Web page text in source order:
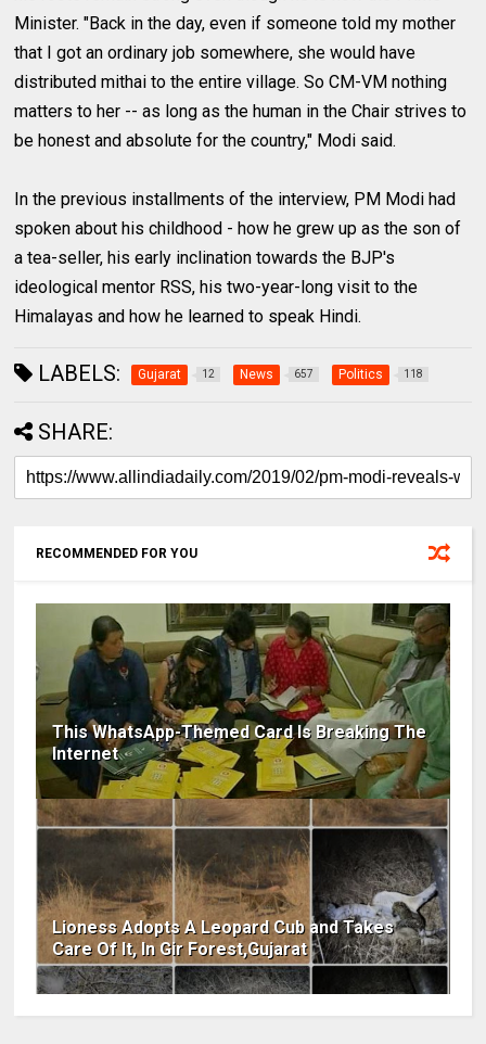
Minister. "Back in the day, even if someone told my mother
that I got an ordinary job somewhere, she would have
distributed mithai to the entire village. So CM-VM nothing
matters to her -- as long as the human in the Chair strives to
be honest and absolute for the country," Modi said.
In the previous installments of the interview, PM Modi had
spoken about his childhood - how he grew up as the son of
a tea-seller, his early inclination towards the BJP's
ideological mentor RSS, his two-year-long visit to the
Himalayas and how he learned to speak Hindi.
LABELS: Gujarat 12 News 657 Politics 118
SHARE:
RECOMMENDED FOR YOU
This WhatsApp-Themed Card Is Breaking The
Internet
Lioness Adopts A Leopard Cub and Takes
Care Of It, In Gir Forest,Gujarat